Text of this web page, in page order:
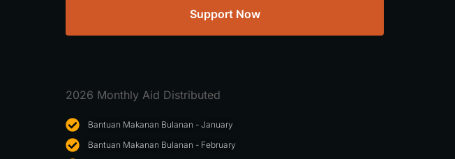
Support Now
2026 Monthly Aid Distributed
Bantuan Makanan Bulanan - January
Bantuan Makanan Bulanan - February